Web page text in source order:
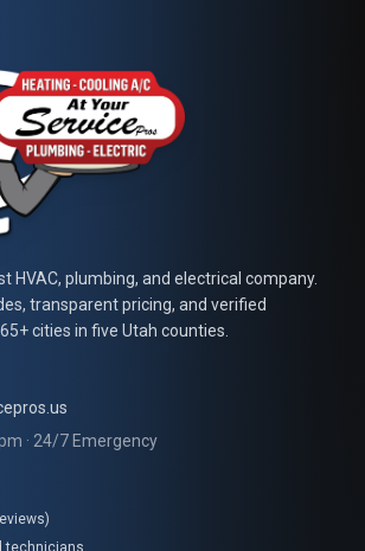
Pros
HVAC, plumbing, and electrical company.
transparent pricing, and verified
cities in five Utah counties.
· 24/7 Emergency
technicians